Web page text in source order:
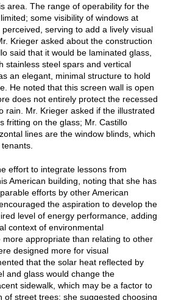
area. The range of operability for the
some visibility of windows at
serving to add a lively visual
Krieger asked about the construction
said that it would be laminated glass,
stainless steel spars and vertical
an elegant, minimal structure to hold
He noted that this screen wall is open
does not entirely protect the recessed
rain. Mr. Krieger asked if the illustrated
fritting on the glass; Mr. Castillo
lines are the window blinds, which
effort to integrate lessons from
American building, noting that she has
efforts by other American
the aspiration to develop the
level of energy performance, adding
context of environmental
more appropriate than relating to other
designed more for visual
that the solar heat reflected by
and glass would change the
sidewalk, which may be a factor to
of street trees; she suggested choosing